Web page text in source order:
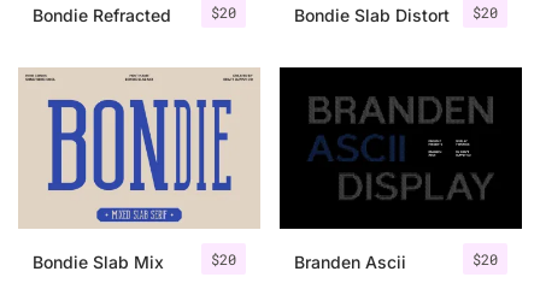
$20
Bondie Refracted $20
Bondie Slab Distort
$20
Bondie Slab Mix $20
Branden Ascii